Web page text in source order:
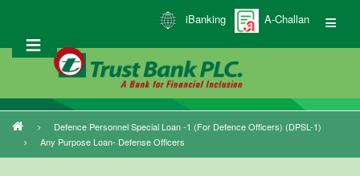
main
iBanking A-Challan
Breadcrumb
Defence Personnel Special Loan -1 (for Defence Officers) (DPSL-1)
Any Purpose Loan- Defense Officers